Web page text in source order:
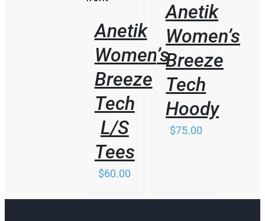
Anetik
Women’s
Breeze
Tech
L/S
Tees
$60.00
Anetik
Women’s
Breeze
Tech
Hoody
$75.00